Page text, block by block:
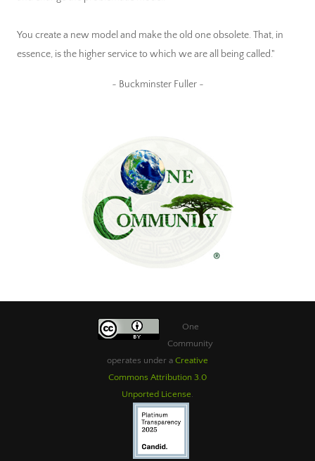
You create a new model and make the old one obsolete. That, in
essence, is the higher service to which we are all being called."
~ Buckminster Fuller ~
One
Community
operates under a Creative
Commons Attribution 3.0
Unported License